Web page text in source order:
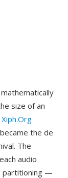
size of an
Xiph.Org
the de
The
audio
partitioning —